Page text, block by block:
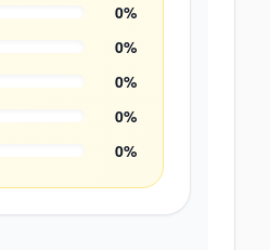
0%
0%
0%
0%
0%